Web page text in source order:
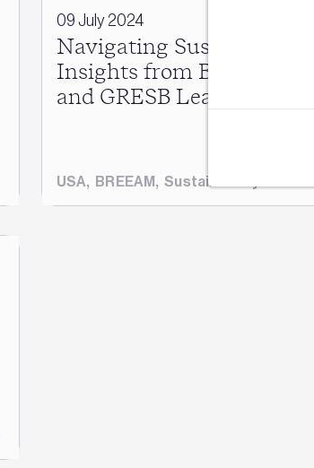
09 July 2024
Navigating Sustainability:
Insights from BREEAM
and GRESB Leaders
USA, BREEAM,Sustainability